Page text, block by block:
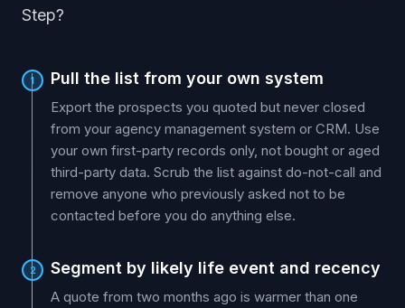
Step?
1 Pull the list from your own system
Export the prospects you quoted but never closed
from your agency management system or CRM. Use
your own first-party records only, not bought or aged
third-party data. Scrub the list against do-not-call and
remove anyone who previously asked not to be
contacted before you do anything else.
2 Segment by likely life event and recency
A quote from two months ago is warmer than one